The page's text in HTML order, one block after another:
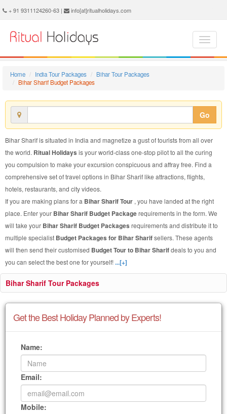
Bihar Sharif Budget Package - Book Bihar Sharif Budget Tour at Ritual Holidays. We are offering Bihar Sharif Budget Packages, Bihar Sharif Budget Tours, Bihar Sharif Budget Package, Bihar Sharif Budget Tour, Packages to Bihar Sharif Budget, Budget Tour Package to Bihar Sharif, Budget Package to Bihar Sharif
+ 91 9311124260-63 | info[at]ritualholidays.com
Home India Tour Packages
Bihar Tour Packages
Bihar Sharif Budget Packages
Go
Bihar Sharif is situated in India and magnetize a gust of tourists from all over
the world. Ritual Holidays is your world-class one-stop pilot to all the curing
you compulsion to make your excursion conspicuous and affray free. Find a
comprehensive set of travel options in Bihar Sharif like attractions, flights,
hotels, restaurants, and city videos.
If you are making plans for a Bihar Sharif Tour , you have landed at the right
place. Enter your Bihar Sharif Budget Packagerequirements in the form. We
will take your Bihar Sharif Budget Packages requirements and distribute it to
multiple specialist Budget Packages for Bihar Sharifsellers. These agents
will then send their customised Budget Tour to Bihar Sharifdeals to you and
you can select the best one for yourself!...[+]
Bihar Sharif Tour Packages
Get the Best Holiday Planned by Experts!
Name:
Email:
Mobile: